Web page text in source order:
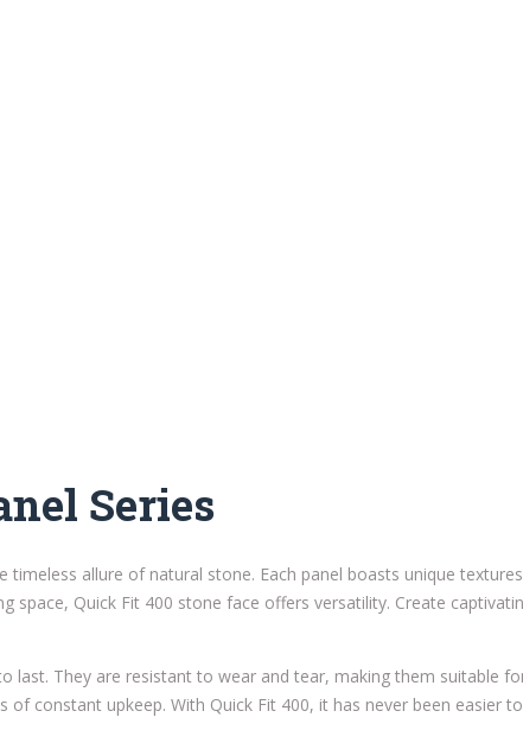
Series
allure of natural stone. Each panel boasts unique
Quick Fit 400 stone face offers versatility. Create
last. They are resistant to wear and tear, making them suitable
constant upkeep. With Quick Fit 400, it has never been easier